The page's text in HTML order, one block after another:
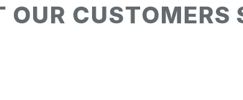
OUR CUSTOMERS